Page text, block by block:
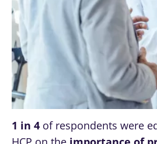
1 in 4 of respondents were